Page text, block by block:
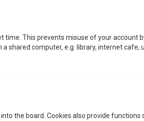
This prevents misuse of your account
shared computer, e.g. library, internet cafe,
the board. Cookies also provide functions